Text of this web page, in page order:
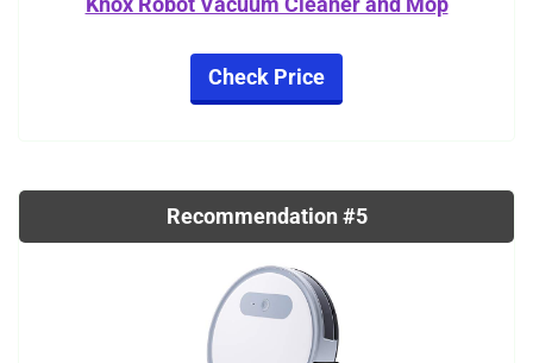
Check Price
Recommendation #5